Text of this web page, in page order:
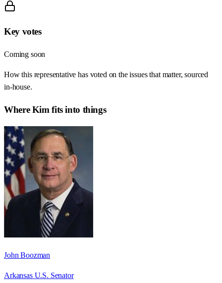
Key votes
Coming soon
How this representative has voted on the issues that matter, sourced
in-house.
WhereKim fits into things
John Boozman
Arkansas U.S. Senator